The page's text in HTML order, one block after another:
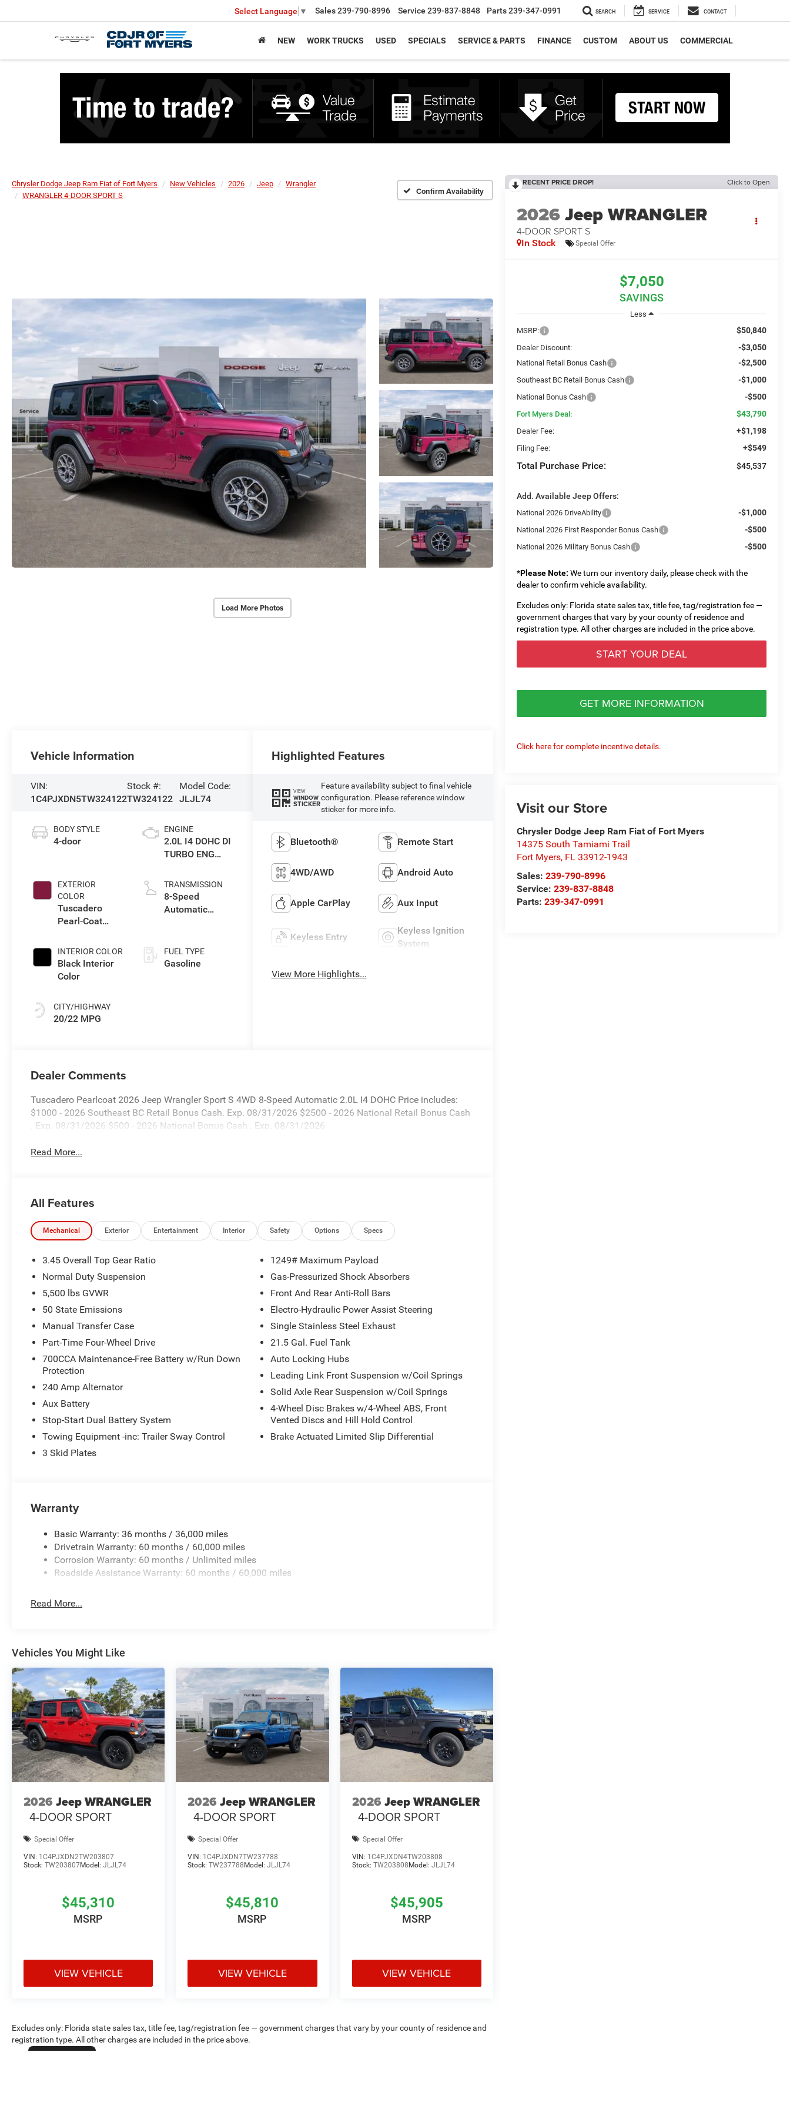
Select Language ▼ Sales239-790-8996 Service 239-837-8848 Parts239-347-0991 SEARCH SERVICE CONTACT
NEW WORK TRUCKS USED SPECIALS SERVICE & PARTS FINANCE CUSTOM ABOUT US COMMERCIAL
Chrysler Dodge Jeep Ram Fiat of Fort Myers New Vehicles 2026 Jeep
Wrangler
WRANGLER 4-DOOR SPORT S
Confirm Availability
Load More Photos
RECENT PRICE DROP! Click to Open
2026Jeep WRANGLER
4-DOOR SPORT S
In Stock Special Offer
$7,050
SAVINGS
Less
MSRP:
$50,840
Dealer Discount: -$3,050
National Retail Bonus Cash -$2,500
Southeast BC Retail Bonus Cash -$1,000
National Bonus Cash -$500
Fort Myers Deal: $43,790
Dealer Fee: +$1,198
Filing Fee: +$549
Total Purchase Price: $45,537
Add. Available Jeep Offers:
National 2026 DriveAbility -$1,000
National 2026 First Responder Bonus Cash -$500
National 2026 Military Bonus Cash -$500
*Please Note: We turn our inventory daily, please check with the
dealer to confirm vehicle availability.
Excludes only: Florida state sales tax, title fee, tag/registration fee —
government charges that vary by your county of residence and
registration type. All other charges are included in the price above.
START YOUR DEAL
GET MORE INFORMATION
Click here for complete incentive details.
Visit our Store
Chrysler Dodge Jeep Ram Fiat of Fort Myers
14375 South Tamiami Trail
Fort Myers, FL 33912-1943
Sales:239-790-8996
Service:239-837-8848
Parts:239-347-0991
Vehicle Information
VIN:
1C4PJXDN5TW324122
Stock #:
TW324122
Model Code:
JLJL74
BODY STYLE
4-door
EXTERIOR
COLOR
Tuscadero
Pearl-Coat
INTERIOR COLOR
Black Interior
Color
CITY/HIGHWAY
20/22 MPG
ENGINE
2.0L I4 DOHC DI
TURBO ENG
TRANSMISSION
8-Speed
Automatic
FUEL TYPE
Gasoline
Highlighted Features
VIEW
WINDOW
STICKER
Feature availability subject to final vehicle
configuration. Please reference window
sticker for more info.
Bluetooth® Remote Start
4WD/AWD Android Auto
Apple CarPlay Aux Input
Keyless Entry
Keyless Ignition
System
View More Highlights...
Dealer Comments
Tuscadero Pearlcoat 2026 Jeep Wrangler Sport S 4WD 8-Speed Automatic 2.0L I4 DOHC Price includes:
$1000 - 2026 Southeast BC Retail Bonus Cash. Exp. 08/31/2026 $2500 - 2026 National Retail Bonus Cash
. Exp. 08/31/2026 $500 - 2026 National Bonus Cash . Exp. 08/31/2026
Read More...
All Features
Mechanical Exterior Entertainment Interior Safety Options Specs
3.45 Overall Top Gear Ratio
Normal Duty Suspension
5,500 lbs GVWR
50 State Emissions
Manual Transfer Case
Part-Time Four-Wheel Drive
700CCA Maintenance-Free Battery w/Run Down
Protection
240 Amp Alternator
Aux Battery
Stop-Start Dual Battery System
Towing Equipment -inc: Trailer Sway Control
3 Skid Plates
1249# Maximum Payload
Gas-Pressurized Shock Absorbers
Front And Rear Anti-Roll Bars
Electro-Hydraulic Power Assist Steering
Single Stainless Steel Exhaust
21.5 Gal. Fuel Tank
Auto Locking Hubs
Leading Link Front Suspension w/Coil Springs
Solid Axle Rear Suspension w/Coil Springs
4-Wheel Disc Brakes w/4-Wheel ABS, Front
Vented Discs and Hill Hold Control
Brake Actuated Limited Slip Differential
Warranty
Basic Warranty: 36 months / 36,000 miles
Drivetrain Warranty: 60 months / 60,000 miles
Corrosion Warranty: 60 months / Unlimited miles
Roadside Assistance Warranty: 60 months / 60,000 miles
Read More...
Vehicles You Might Like
2026 Jeep WRANGLER
4-DOOR SPORT
Special Offer
VIN: 1C4PJXDN2TW203807
Stock: TW203807Model: JLJL74
$45,310
MSRP
VIEW VEHICLE
2026 Jeep WRANGLER
4-DOOR SPORT
Special Offer
VIN: 1C4PJXDN7TW237788
Stock:TW237788 Model:JLJL74
$45,810
MSRP
VIEW VEHICLE
2026 Jeep WRANGLER
4-DOOR SPORT
Special Offer
VIN: 1C4PJXDN4TW203808
Stock: TW203808 Model: JLJL74
$45,905
MSRP
VIEW VEHICLE
Excludes only: Florida state sales tax, title fee, tag/registration fee — government charges that vary by your county of residence and
registration type. All other charges are included in the price above.